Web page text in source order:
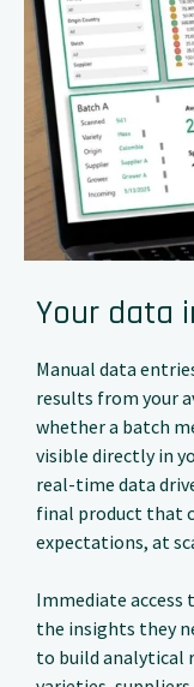
Your data
Manual data
results from your
whether a batch
visible directly in
real-time data
final product that
expectations, at
Immediate access
the insights they
to build analytical